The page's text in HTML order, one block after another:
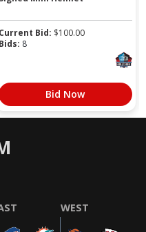
Current Bid: $100.00
Bids: 8
Bid Now
WEST